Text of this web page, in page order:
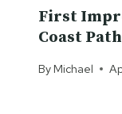
First
Coast Path
By Michael